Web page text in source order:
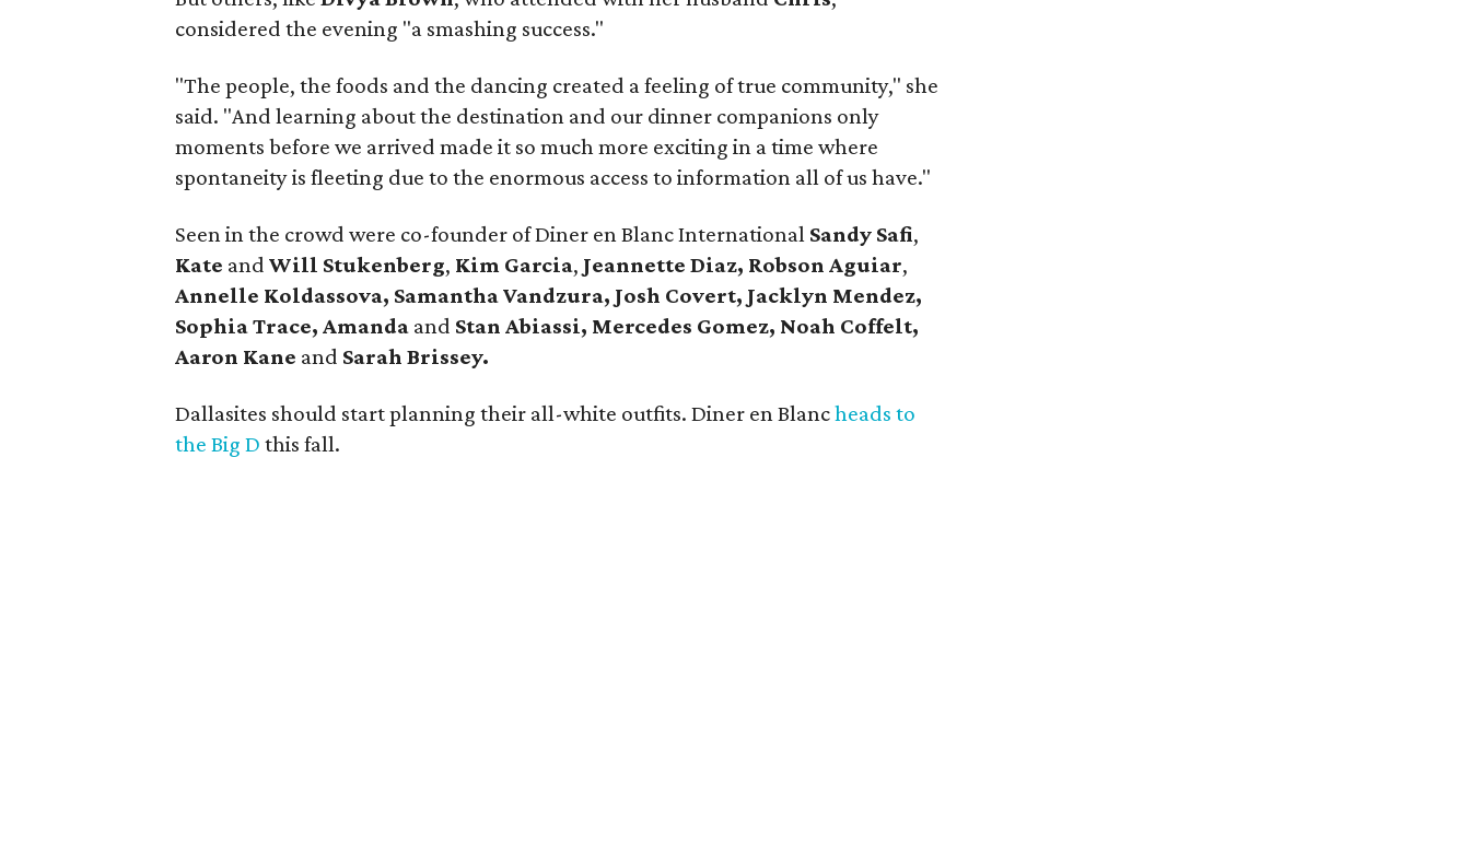
considered the evening "a smashing success."
"The people, the foods and the dancing created a feeling of true community," she
said. "And learning about the destination and our dinner companions only
moments before we arrived made it so much more exciting in a time where
spontaneity is fleeting due to the enormous access to information all of us have."
Seen in the crowd were co-founder of Diner en Blanc International Sandy Safi,
Kate andWill Stukenberg, Kim Garcia, Jeannette Diaz, Robson Aguiar,
Annelle Koldassova, Samantha Vandzura, Josh Covert, Jacklyn Mendez,
Sophia Trace,Amanda and Stan Abiassi, Mercedes Gomez, Noah Coffelt,
Aaron Kane and Sarah Brissey.
Dallasites should start planning their all-white outfits. Diner en Blancheads to
the Big D this fall.